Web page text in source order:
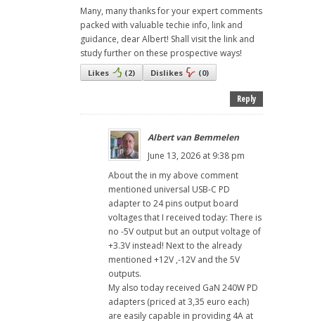
Many, many thanks for your expert comments
packed with valuable techie info, link and
guidance, dear Albert! Shall visit the link and
study further on these prospective ways!
Likes (2) Dislikes (0)
Reply
Albert van Bemmelen
June 13, 2026 at 9:38 pm
About the in my above comment
mentioned universal USB-C PD
adapter to 24 pins output board
voltages that I received today: There is
no -5V output but an output voltage of
+3.3V instead! Next to the already
mentioned +12V ,-12V and the 5V
outputs.
My also today received GaN 240W PD
adapters (priced at 3,35 euro each)
are easily capable in providing 4A at